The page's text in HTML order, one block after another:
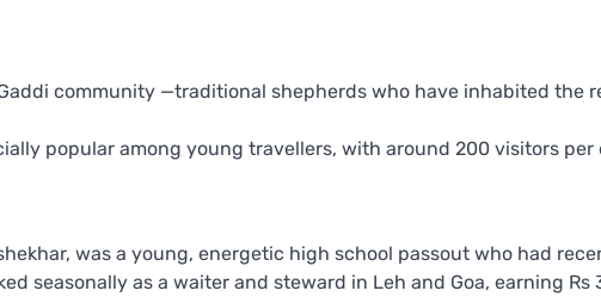
community —traditional shepherds who have inhabited the
popular among young travellers, with around 200 visitors per
was a young, energetic high school passout who had
seasonally as a waiter and steward in Leh and Goa, earning Rs